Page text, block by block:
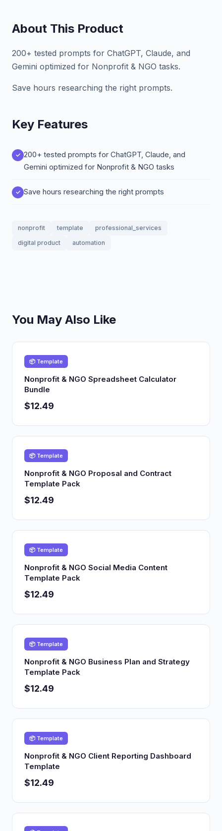
About This Product
200+ tested prompts for ChatGPT, Claude, and
Gemini optimized for Nonprofit & NGO tasks.
Save hours researching the right prompts.
Key Features
200+ tested prompts for ChatGPT, Claude, and
Gemini optimized for Nonprofit & NGO tasks
Save hours researching the right prompts
nonprofit template
professional_services
digital product
automation
You May Also Like
📦 Template
Nonprofit & NGO Spreadsheet Calculator
Bundle
$12.49
📦 Template
Nonprofit & NGO Proposal and Contract
Template Pack
$12.49
📦 Template
Nonprofit & NGO Social Media Content
Template Pack
$12.49
📦 Template
Nonprofit & NGO Business Plan and Strategy
Template Pack
$12.49
📦 Template
Nonprofit & NGO Client Reporting Dashboard
Template
$12.49